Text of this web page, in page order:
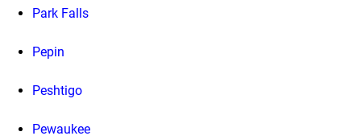
Park Falls
Pepin
Peshtigo
Pewaukee